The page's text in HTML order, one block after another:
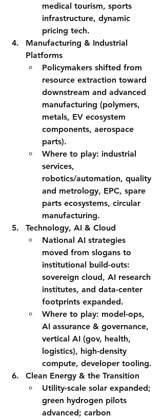
medical tourism, sports
infrastructure, dynamic
pricing tech.
Manufacturing & Industrial
Platforms
Policymakers shifted from
resource extraction toward
downstream and advanced
manufacturing (polymers,
metals, EV ecosystem
components, aerospace
parts).
Where to play: industrial
services,
robotics/automation, quality
and metrology, EPC, spare
parts ecosystems, circular
manufacturing.
Technology, AI & Cloud
National AI strategies
moved from slogans to
institutional build-outs:
sovereign cloud, AI research
institutes, and data-center
footprints expanded.
Where to play: model-ops,
AI assurance & governance,
vertical AI (gov, health,
logistics), high-density
compute, developer tooling.
Clean Energy & the Transition
Utility-scale solar expanded;
green hydrogen pilots
advanced; carbon